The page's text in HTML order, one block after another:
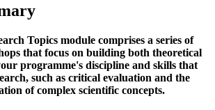
Topics module comprises a series of
that focus on building both theoretical
programme's discipline and skills that
such as critical evaluation and the
of complex scientific concepts.